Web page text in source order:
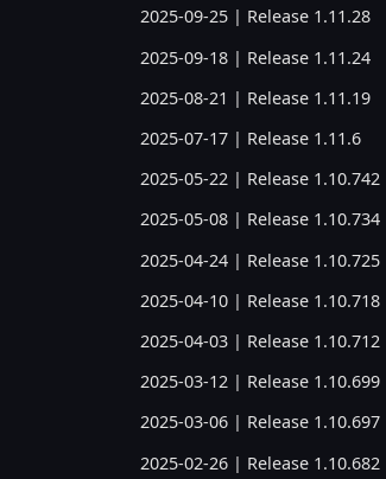
2025-09-25 | Release 1.11.28
2025-09-18 | Release 1.11.24
2025-08-21 | Release 1.11.19
2025-07-17 | Release 1.11.6
2025-05-22 | Release 1.10.742
2025-05-08 | Release 1.10.734
2025-04-24 | Release 1.10.725
2025-04-10 | Release 1.10.718
2025-04-03 | Release 1.10.712
2025-03-12 | Release 1.10.699
2025-03-06 | Release 1.10.697
2025-02-26 | Release 1.10.682